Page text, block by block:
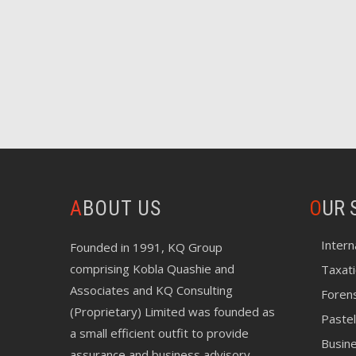
ABOUT US
Founded in 1991, KQ Group
comprising Kobla Quashie and
Associates and KQ Consulting
(Proprietary) Limited was founded as
a small efficient outfit to provide
OUR